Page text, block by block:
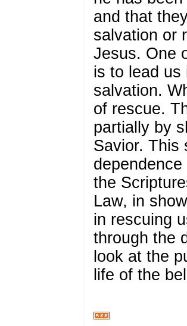
and that
salvation or
Jesus. One
is to lead us
salvation.
of rescue.
partially by
Savior. This
the
Law, in
in rescuing
through the
look at the
life of the